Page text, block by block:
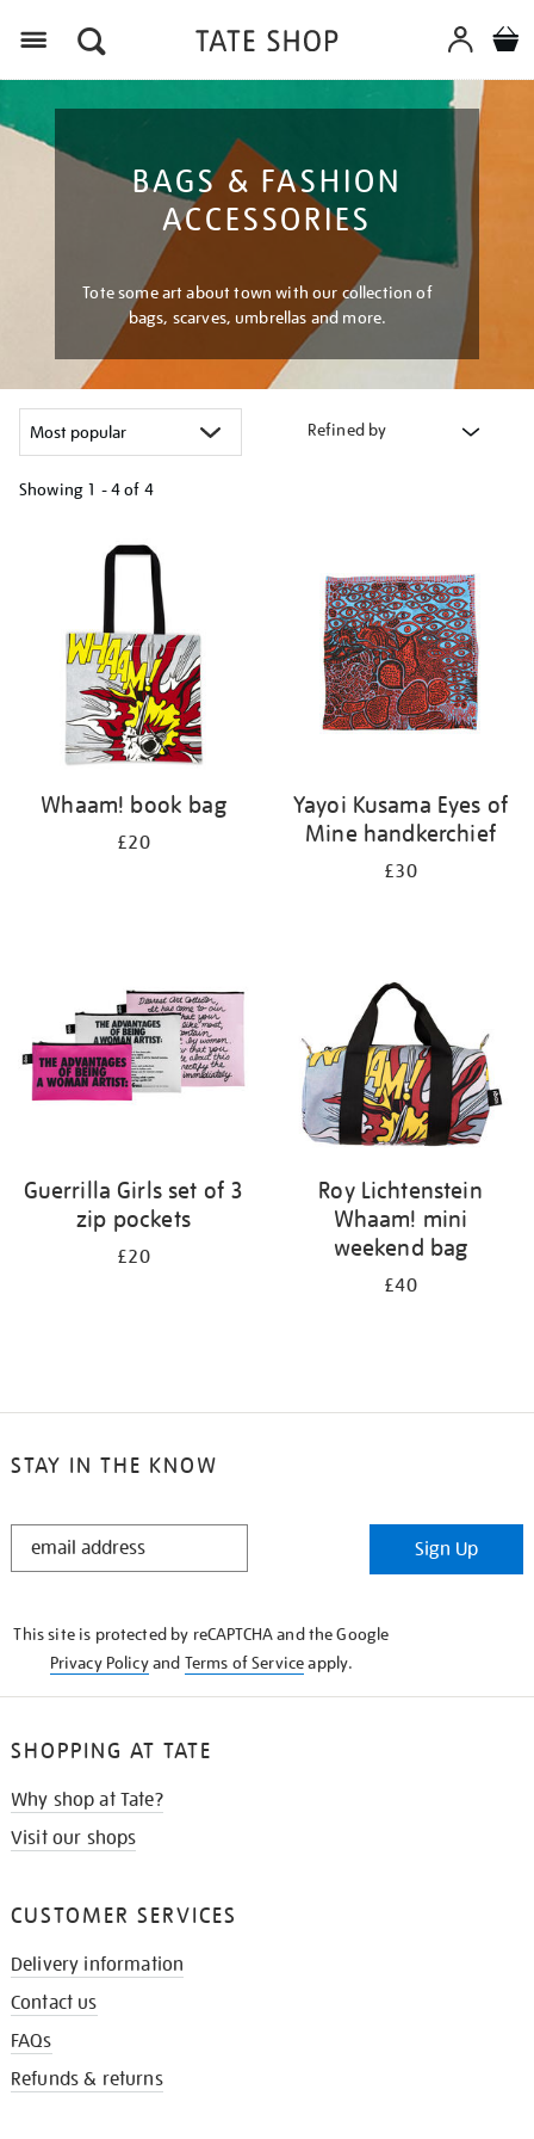
BAGS & FASHION
ACCESSORIES
Tote some art about town with our collection of
bags, scarves, umbrellas and more.
Refined by
Showing 1 - 4 of 4
Whaam! book bag
£20
Yayoi Kusama Eyes of
Mine handkerchief
£30
Guerrilla Girls set of 3
zip pockets
£20
Roy Lichtenstein
Whaam! mini
weekend bag
£40
STAY IN THE KNOW
STAY
Sign Up
This site is protected by reCAPTCHA and the Google
Privacy Policyand Terms of Serviceapply.
SHOPPING AT TATE
Why shop at Tate?
Visit our shops
CUSTOMER SERVICES
Delivery information
Contact us
FAQs
Refunds & returns